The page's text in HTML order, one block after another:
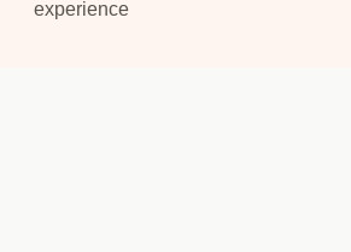
experience